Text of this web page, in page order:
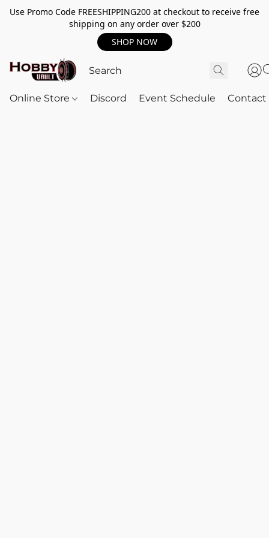
Use Promo Code FREESHIPPING200 at checkout to receive free
shipping on any order over $200
SHOP NOW
Online Store Discord Event Schedule Contact